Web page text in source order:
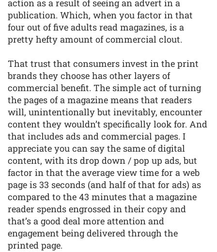
action as a result of seeing an advert in a
publication. Which, when you factor in that
four out of five adults read magazines, is a
pretty hefty amount of commercial clout.
That trust that consumers invest in the print
brands they choose has other layers of
commercial benefit. The simple act of turning
the pages of a magazine means that readers
will, unintentionally but inevitably, encounter
content they wouldn’t specifically look for. And
that includes ads and commercial pages. I
appreciate you can say the same of digital
content, with its drop down / pop up ads, but
factor in that the average view time for a web
page is 33 seconds (and half of that for ads) as
compared to the 43 minutes that a magazine
reader spends engrossed in their copy and
that’s a good deal more attention and
engagement being delivered through the
printed page.